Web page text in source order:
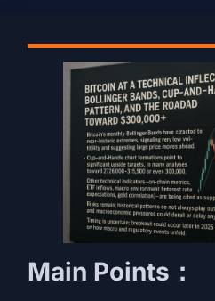
Main Points ：